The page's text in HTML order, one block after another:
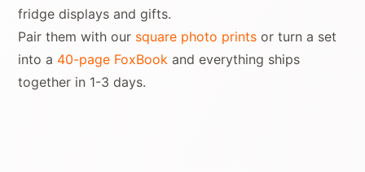
fridge displays and gifts.
Pair them with our square photo prints or turn a set
into a 40-page FoxBook and everything ships
together in 1-3 days.